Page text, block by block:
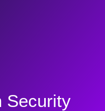
Security